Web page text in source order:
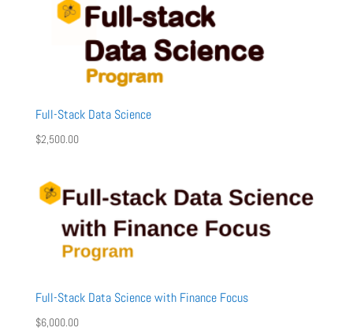
Full-Stack Data Science
$2,500.00
Full-Stack Data Science with Finance Focus
$6,000.00